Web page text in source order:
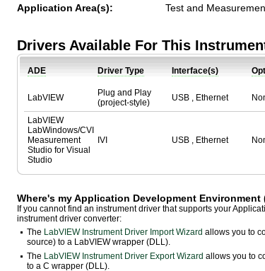
Application Area(s):
Test and
Drivers Available For This
ADE Driver Type Interface(s)
LabVIEW
Plug and Play
(project-style)
USB , Ethernet
LabVIEW
LabWindows/CVI
Measurement
Studio for Visual
Studio
IVI USB , Ethernet
Where's my Application Development Environment
If you cannot find an instrument driver that supports your
instrument driver converter:
The LabVIEW Instrument Driver Import Wizard allows you to
source) to a LabVIEW wrapper (DLL).
The LabVIEW Instrument Driver Export Wizard allows you to
to a C wrapper (DLL).